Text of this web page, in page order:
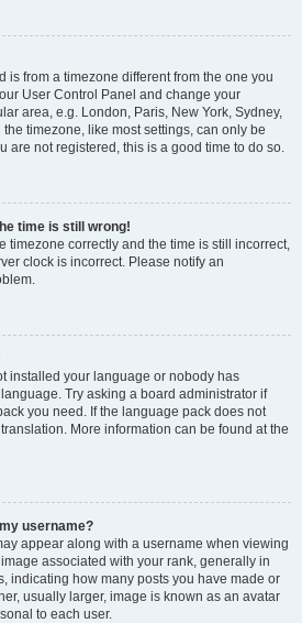
is from a timezone different from the one you
User Control Panel and change your
area, e.g. London, Paris, New York, Sydney,
timezone, like most settings, can only be
are not registered, this is a good time to do so.
time is still wrong!
timezone correctly and the time is still incorrect,
clock is incorrect. Please notify an
installed your language or nobody has
Try asking a board administrator if
you need. If the language pack does not
More information can be found at the
username?
appear along with a username when viewing
associated with your rank, generally in
indicating how many posts you have made or
usually larger, image is known as an avatar
to each user.